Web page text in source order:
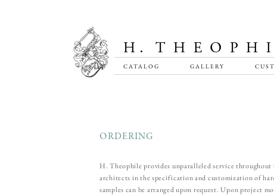
CATALOG GALLERY
ORDERING
H. Theophile provides unparalleled service throughout
architects in the specification and customization of
samples can be arranged upon request. Upon project